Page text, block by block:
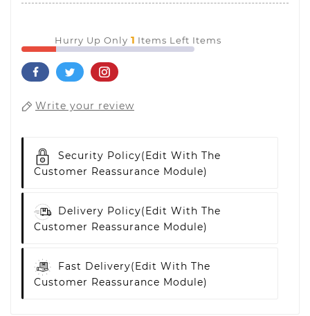
Hurry Up Only 1 Items Left Items
Write your review
Security Policy(edit With The
Customer Reassurance Module)
Delivery Policy(edit With The
Customer Reassurance Module)
Fast Delivery(edit With The
Customer Reassurance Module)